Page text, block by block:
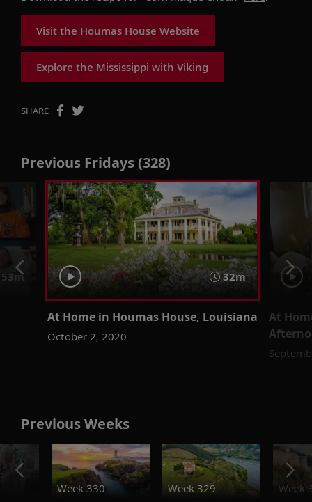
Visit the Houmas House Website
Explore the Mississippi with Viking
SHARE
Previous Fridays (328)
32m
At Home in Houmas House, Louisiana
October 2, 2020
At
Previous Weeks
Week 330
Week 329 Week